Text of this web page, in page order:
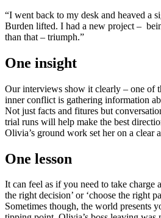
“I went back to my desk and heaved a
Burden lifted. I had a new project –
than that – triumph.”
One insight
Our interviews show it clearly – one of
inner conflict is gathering information
Not just facts and fitures but
trial runs will help make the best
Olivia’s ground work set her on a clear
One lesson
It can feel as if you need to take charge
the right decision’ or ‘choose the right
Sometimes though, the world presents